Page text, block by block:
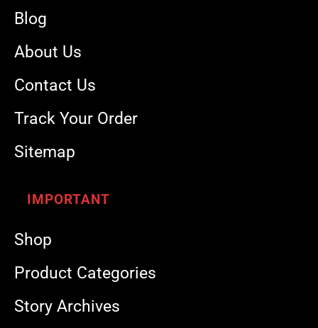
Blog
About Us
Contact Us
Track Your Order
Sitemap
IMPORTANT
Shop
Product Categories
Story Archives